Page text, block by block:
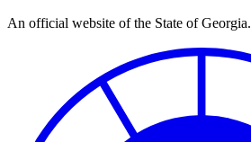
Skip
An official website of the State of Georgia.